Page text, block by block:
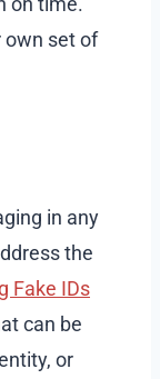
own set of
in any
the
Fake IDs
can be
or